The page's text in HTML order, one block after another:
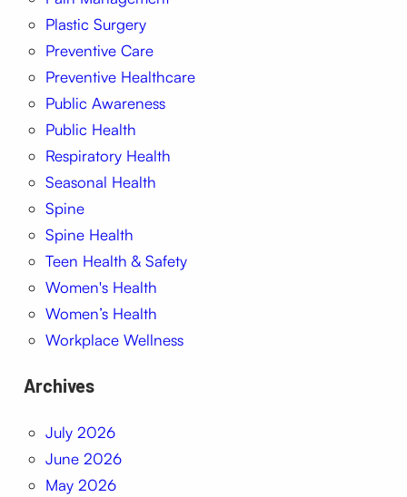
Plastic Surgery
Preventive Care
Preventive Healthcare
Public Awareness
Public Health
Respiratory Health
Seasonal Health
Spine
Spine Health
Teen Health & Safety
Women's Health
Women’s Health
Workplace Wellness
Archives
July 2026
June 2026
May 2026